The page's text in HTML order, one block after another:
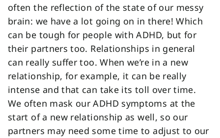
often the reflection of the state of our messy
brain: we have a lot going on in there! Which
can be tough for people with ADHD, but for
their partners too. Relationships in general
can really suffer too. When we’re in a new
relationship, for example, it can be really
intense and that can take its toll over time.
We often mask our ADHD symptoms at the
start of a new relationship as well, so our
partners may need some time to adjust to our